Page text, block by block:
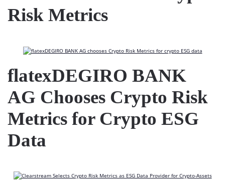
Risk Metrics
flatexDEGIRO BANK
AG Chooses Crypto Risk
Metrics for Crypto ESG
Data